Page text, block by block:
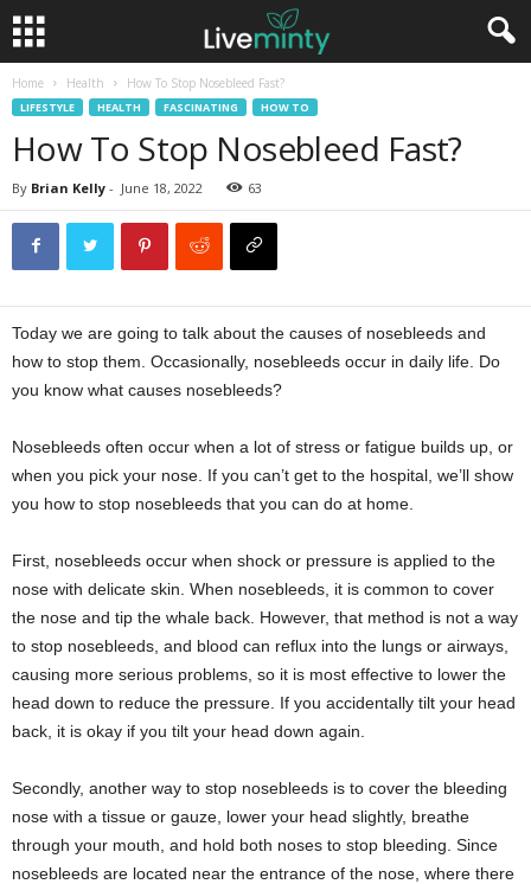
Home Health How To Stop Nosebleed Fast?
LIFESTYLE HEALTH FASCINATING HOW TO
How To Stop Nosebleed Fast?
By Brian Kelly - June 18, 2022 63
Today we are going to talk about the causes of nosebleeds and
how to stop them. Occasionally, nosebleeds occur in daily life. Do
you know what causes nosebleeds?
Nosebleeds often occur when a lot of stress or fatigue builds up, or
when you pick your nose. If you can’t get to the hospital, we’ll show
you how to stop nosebleeds that you can do at home.
First, nosebleeds occur when shock or pressure is applied to the
nose with delicate skin. When nosebleeds, it is common to cover
the nose and tip the whale back. However, that method is not a way
to stop nosebleeds, and blood can reflux into the lungs or airways,
causing more serious problems, so it is most effective to lower the
head down to reduce the pressure. If you accidentally tilt your head
back, it is okay if you tilt your head down again.
Secondly, another way to stop nosebleeds is to cover the bleeding
nose with a tissue or gauze, lower your head slightly, breathe
through your mouth, and hold both noses to stop bleeding. Since
nosebleeds are located near the entrance of the nose, where there